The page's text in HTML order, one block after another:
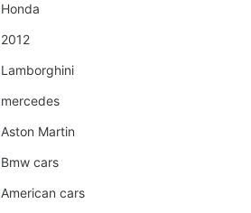
Honda
2012
Lamborghini
mercedes
Aston Martin
Bmw cars
American cars